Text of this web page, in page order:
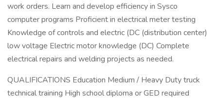
work orders. Learn and develop efficiency in Sysco
computer programs Proficient in electrical meter testing
Knowledge of controls and electric (DC (distribution center)
low voltage Electric motor knowledge (DC) Complete
electrical repairs and welding projects as needed.
QUALIFICATIONS Education Medium / Heavy Duty truck
technical training High school diploma or GED required